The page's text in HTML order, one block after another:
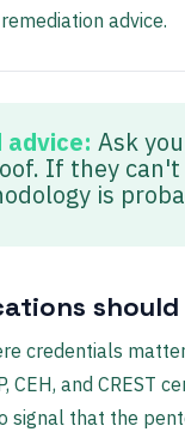
remediation advice.
advice: Ask
If they
is
credentials
CEH, and CREST
signal that the